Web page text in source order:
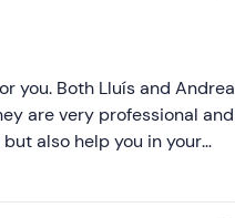
Less recent
Higher ratings
you. Both Lluís and Andrea
are very professional and
also help you in your
we come back we will not